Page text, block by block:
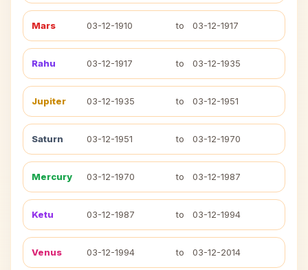
Mars 03-12-1910 to 03-12-1917
Rahu 03-12-1917 to 03-12-1935
Jupiter 03-12-1935 to 03-12-1951
Saturn 03-12-1951 to 03-12-1970
Mercury 03-12-1970 to 03-12-1987
Ketu 03-12-1987 to 03-12-1994
Venus 03-12-1994 to 03-12-2014